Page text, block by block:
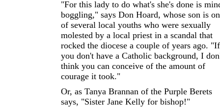
"For this lady to do what's she's done is
boggling," says Don Hoard, whose son is
of several local youths who were sexually
molested by a local priest in a scandal that
rocked the diocese a couple of years ago. "If
you don't have a Catholic background, I
think you can conceive of the amount of
courage it took."
Or, as Tanya Brannan of the Purple Berets
says, "Sister Jane Kelly for bishop!"